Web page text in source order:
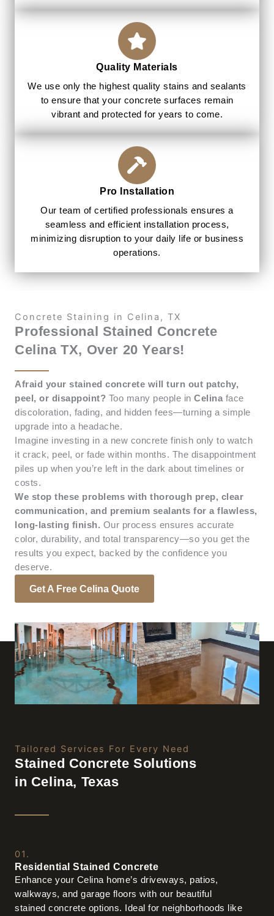
Quality Materials
We use only the highest quality stains and sealants
to ensure that your concrete surfaces remain
vibrant and protected for years to come.
Pro Installation
Our team of certified professionals ensures a
seamless and efficient installation process,
minimizing disruption to your daily life or business
operations.
Concrete Staining in Celina, TX
Professional Stained Concrete
Celina TX, Over 20 Years!
Afraid your stained concrete will turn out patchy,
peel, or disappoint? Too many people in Celina face
discoloration, fading, and hidden fees—turning a simple
upgrade into a headache.
Imagine investing in a new concrete finish only to watch
it crack, peel, or fade within months. The disappointment
piles up when you’re left in the dark about timelines or
costs.
We stop these problems with thorough prep, clear
communication, and premium sealants for a flawless,
long-lasting finish. Our process ensures accurate
color, durability, and total transparency—so you get the
results you expect, backed by the confidence you
deserve.
Get A Free Celina Quote
Tailored Services For Every Need
Stained Concrete Solutions
in Celina, Texas
01.
Residential Stained Concrete
Enhance your Celina home’s driveways, patios,
walkways, and garage floors with our beautiful
stained concrete options. Ideal for neighborhoods like